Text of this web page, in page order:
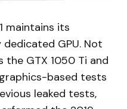
maintains its
GPU. Not
GTX 1050 Ti and
based tests
leaked tests,